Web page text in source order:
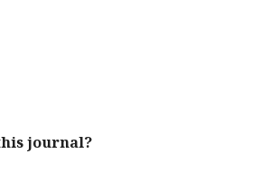
journal?